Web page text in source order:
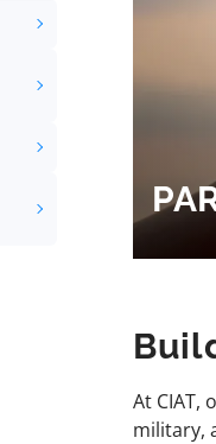
At
military,